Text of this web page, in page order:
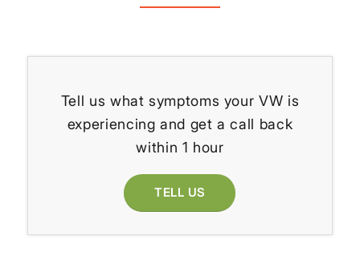
Tell us what symptoms your VW is
experiencing and get a call back
within 1 hour
TELL US